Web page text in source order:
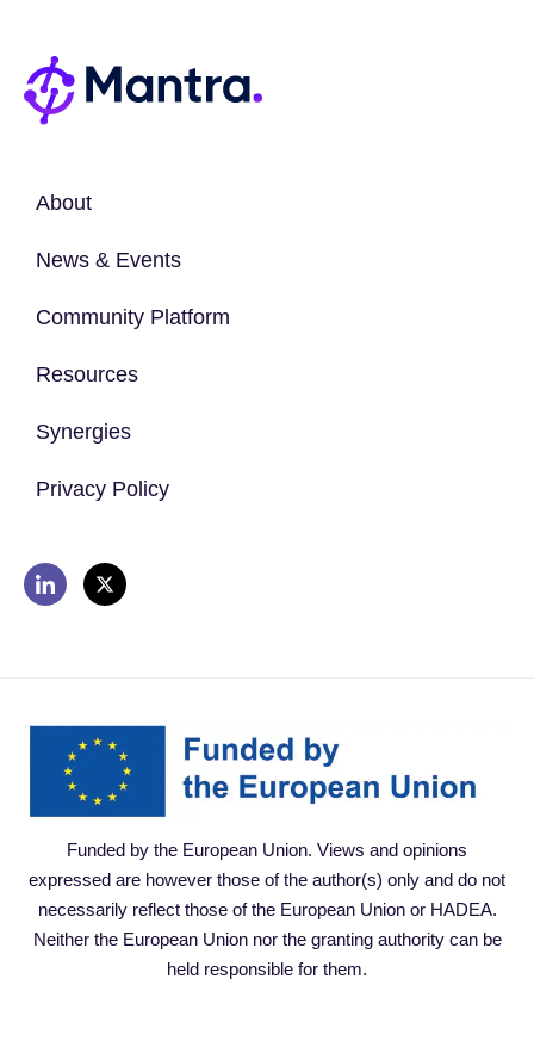
About
News & Events
Community Platform
Resources
Synergies
Privacy Policy
Funded by the European Union. Views and opinions
expressed are however those of the author(s) only and do not
necessarily reflect those of the European Union or HADEA.
Neither the European Union nor the granting authority can be
held responsible for them.